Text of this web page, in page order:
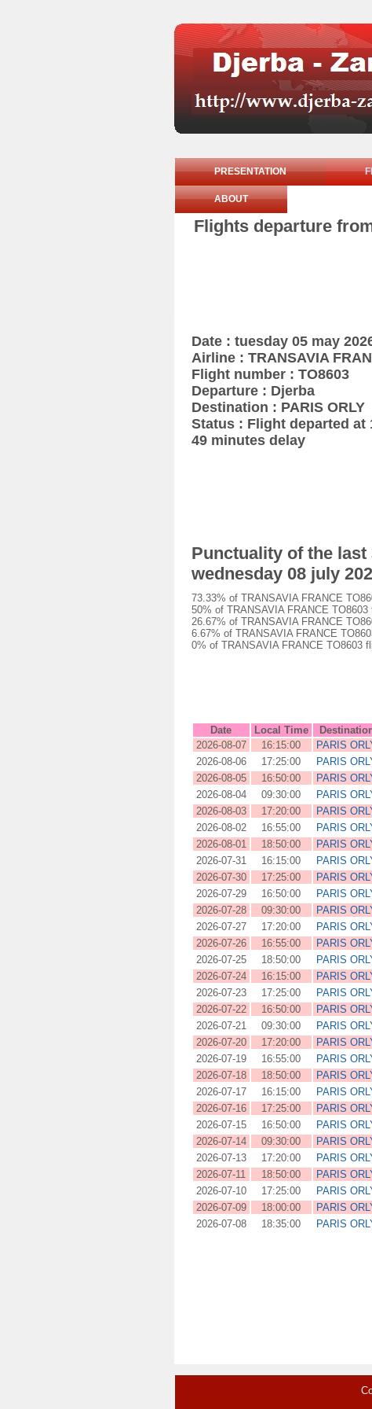
PRESENTATION
ABOUT
Flights departure
Date : tuesday 05 may
Airline : TRANSAVIA
Flight number : TO8603
Departure : Djerba
Destination : PARIS ORLY
Status : Flight departed at
49 minutes delay
Punctuality of the last
wednesday 08 july
73.33% of TRANSAVIA FRANCE
50% of TRANSAVIA FRANCE
26.67% of TRANSAVIA FRANCE
6.67% of TRANSAVIA FRANCE
0% of TRANSAVIA FRANCE TO8603
Date Local Time
2026-08-07
16:15:00 PARIS
2026-08-06
17:25:00 PARIS
2026-08-05
16:50:00 PARIS
2026-08-04
09:30:00 PARIS
2026-08-03
17:20:00 PARIS
2026-08-02
16:55:00 PARIS
2026-08-01
18:50:00 PARIS
2026-07-31
16:15:00 PARIS
2026-07-30
17:25:00 PARIS
2026-07-29
16:50:00 PARIS
2026-07-28
09:30:00 PARIS
2026-07-27
17:20:00 PARIS
2026-07-26
16:55:00 PARIS
2026-07-25
18:50:00 PARIS
2026-07-24
16:15:00 PARIS
2026-07-23
17:25:00 PARIS
2026-07-22
16:50:00 PARIS
2026-07-21
09:30:00 PARIS
2026-07-20
17:20:00 PARIS
2026-07-19
16:55:00 PARIS
2026-07-18
18:50:00 PARIS
2026-07-17
16:15:00 PARIS
2026-07-16
17:25:00 PARIS
2026-07-15
16:50:00 PARIS
2026-07-14
09:30:00 PARIS
2026-07-13
17:20:00 PARIS
2026-07-11
18:50:00 PARIS
2026-07-10
17:25:00 PARIS
2026-07-09
18:00:00 PARIS
2026-07-08
18:35:00 PARIS